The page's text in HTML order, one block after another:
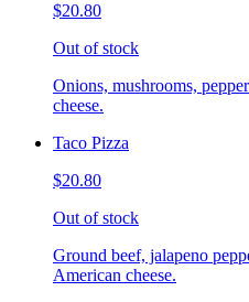
$20.80
Out of stock
Onions, mushrooms,
cheese.
Taco Pizza
$20.80
Out of stock
Ground beef, jalapeno
American cheese.